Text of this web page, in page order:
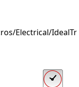
Electrical/